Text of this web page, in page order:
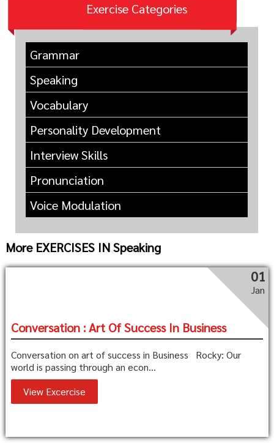
Exercise Categories
Grammar
Speaking
Vocabulary
Personality Development
Interview Skills
Pronunciation
Voice Modulation
More EXERCISES IN Speaking
01
Jan
Conversation : Art Of Success In Business
Conversation on art of success in Business Rocky: Our
world is passing through an econ...
View Excercise